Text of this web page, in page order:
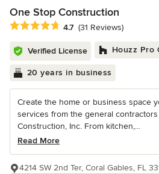
One Stop Construction
Average rating: 4.7 out of 5 stars
4.7 (31 Reviews)
Verified License Houzz Pro
20 years in business
Create the home or business space
services from the general
Construction, Inc. From kitchen,...
Read More
4214 SW 2nd Ter, Coral Gables, FL